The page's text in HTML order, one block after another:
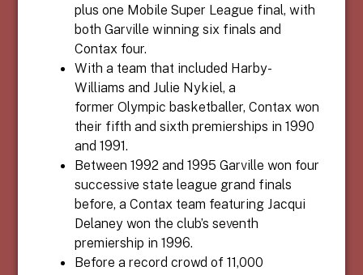
plus one Mobile Super League final, with
both Garville winning six finals and
Contax four.
With a team that included Harby-
Williams and Julie Nykiel, a
formerOlympic basketballer, Contax won
their fifth and sixth premierships in 1990
and 1991.
Between 1992 and 1995 Garville won four
successive state league grand finals
before, a Contax team featuring Jacqui
Delaney won the club’s seventh
premiership in 1996.
Before a record crowd of 11,000